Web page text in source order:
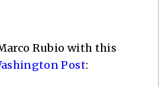
Rubio with this
Post: